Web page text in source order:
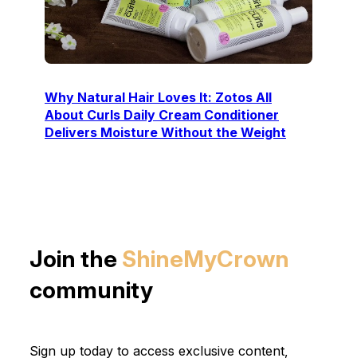
Why Natural Hair Loves It: Zotos All
About Curls Daily Cream Conditioner
Delivers Moisture Without the Weight
Join the ShineMyCrown
community
Sign up today to access exclusive content,